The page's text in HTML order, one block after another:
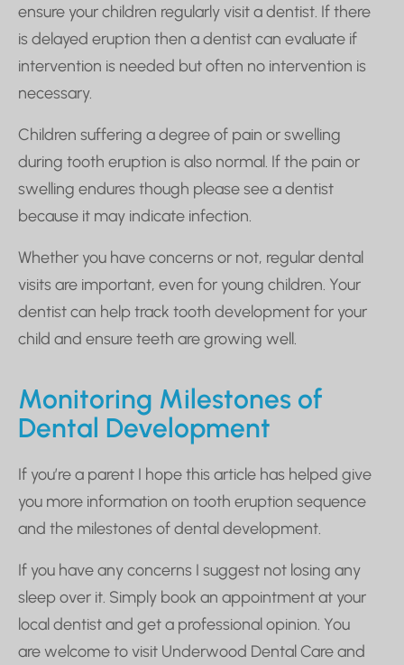
ensure your children regularly visit a dentist. If there
is delayed eruption then a dentist can evaluate if
intervention is needed but often no intervention is
necessary.
Children suffering a degree of pain or swelling
during tooth eruption is also normal. If the pain or
swelling endures though please see a dentist
because it may indicate infection.
Whether you have concerns or not, regular dental
visits are important, even for young children. Your
dentist can help track tooth development for your
child and ensure teeth are growing well.
Monitoring Milestones of
Dental Development
If you’re a parent I hope this article has helped give
you more information on tooth eruption sequence
and the milestones of dental development.
If you have any concerns I suggest not losing any
sleep over it. Simply book an appointment at your
local dentist and get a professional opinion. You
are welcome to visit Underwood Dental Care and